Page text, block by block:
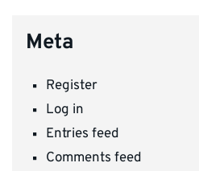
Meta
Register
Log in
Entries feed
Comments feed